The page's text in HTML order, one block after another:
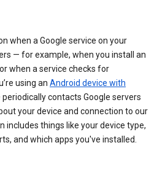
when a Google service on your
— for example, when you install an
when a service checks for
using an Android device with
periodically contacts Google servers
your device and connection to our
includes things like your device type,
and which apps you've installed.